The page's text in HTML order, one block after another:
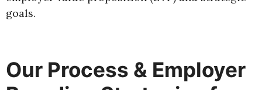
goals.
Our Process & Employer